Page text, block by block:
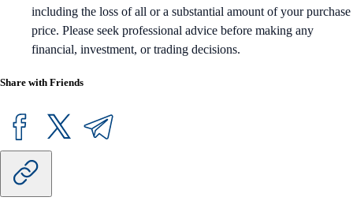
including the loss of all or a substantial amount of your purchase
price. Please seek professional advice before making any
financial, investment, or trading decisions.
Share with Friends